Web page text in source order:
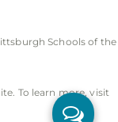
Schools of the
To learn more, visit